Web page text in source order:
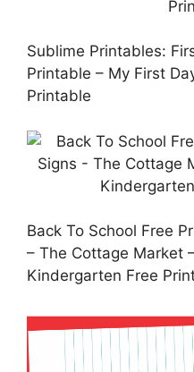
Sublime Printables:
Printable – My First
Printable
Back To School Free
– The Cottage Market
Kindergarten Free